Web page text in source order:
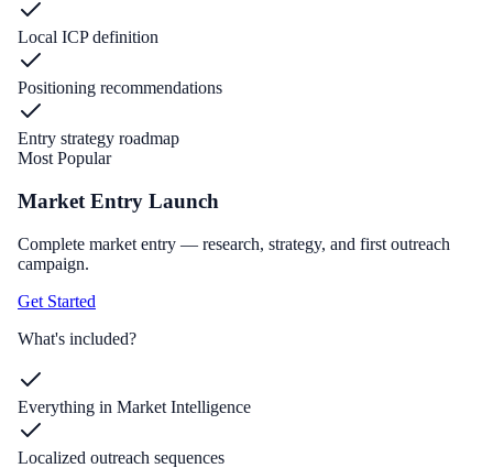
Local ICP definition
Positioning recommendations
Entry strategy roadmap
Most Popular
Market Entry Launch
Complete market entry — research, strategy, and first outreach
campaign.
Get Started
What's included?
Everything in Market Intelligence
Localized outreach sequences